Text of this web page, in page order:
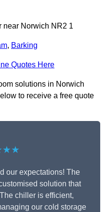
near Norwich NR2 1
, Barking
Quotes Here
solutions in Norwich
to receive a free quote
our expectations! The
solution that
chiller is efficient,
our cold storage